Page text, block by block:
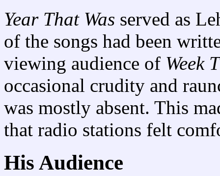
Year That Was served as
of the songs had been
viewing audience of Week
occasional crudity and
was mostly absent. This
that radio stations felt
His Audience